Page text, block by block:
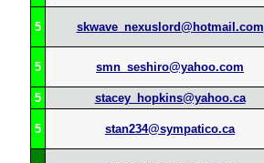
5 skwave_nexuslord@hotmail.com
5 smn_seshiro@yahoo.com
5 stacey_hopkins@yahoo.ca
5 stan234@sympatico.ca